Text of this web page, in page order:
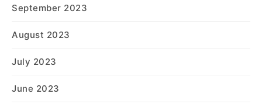
September 2023
August 2023
July 2023
June 2023